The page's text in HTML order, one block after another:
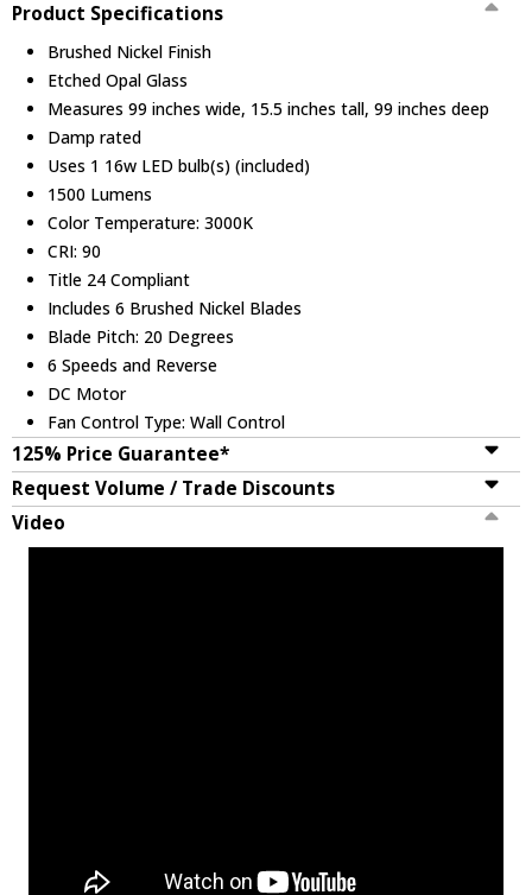
Product Specifications
Brushed Nickel Finish
Etched Opal Glass
Measures 99 inches wide, 15.5 inches tall, 99 inches deep
Damp rated
Uses 1 16w LED bulb(s) (included)
1500 Lumens
Color Temperature: 3000K
CRI: 90
Title 24 Compliant
Includes 6 Brushed Nickel Blades
Blade Pitch: 20 Degrees
6 Speeds and Reverse
DC Motor
Fan Control Type: Wall Control
125% Price Guarantee*
Request Volume / Trade Discounts
Video